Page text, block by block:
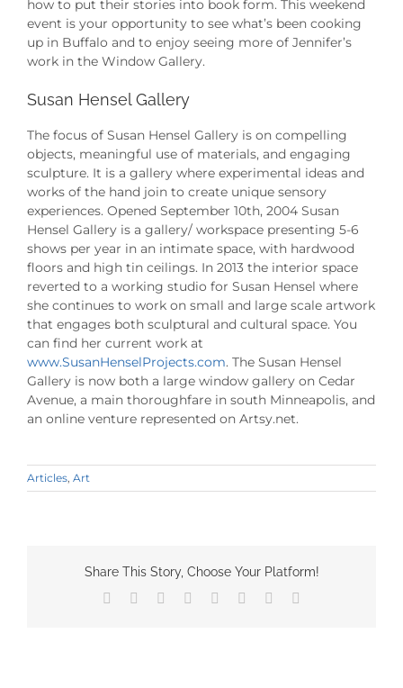
how to put their stories into book form. This weekend
event is your opportunity to see what’s been cooking
up in Buffalo and to enjoy seeing more of Jennifer’s
work in the Window Gallery.
Susan Hensel Gallery
The focus of Susan Hensel Gallery is on compelling
objects, meaningful use of materials, and engaging
sculpture. It is a gallery where experimental ideas and
works of the hand join to create unique sensory
experiences. Opened September 10th, 2004 Susan
Hensel Gallery is a gallery/ workspace presenting 5-6
shows per year in an intimate space, with hardwood
floors and high tin ceilings. In 2013 the interior space
reverted to a working studio for Susan Hensel where
she continues to work on small and large scale artwork
that engages both sculptural and cultural space. You
can find her current work at
www.SusanHenselProjects.com. The Susan Hensel
Gallery is now both a large window gallery on Cedar
Avenue, a main thoroughfare in south Minneapolis, and
an online venture represented on Artsy.net.
Articles, Art
Share This Story, Choose Your Platform!
Facebook Reddit LinkedIn
TumblrPinterest